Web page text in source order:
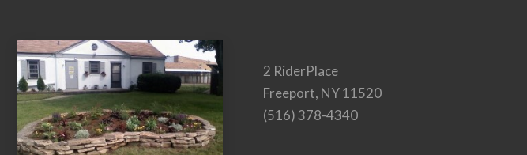
2 RiderPlace
Freeport, NY 11520
(516) 378-4340